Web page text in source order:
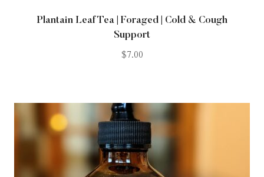
Plantain Leaf Tea | Foraged | Cold & Cough
Support
$7.00